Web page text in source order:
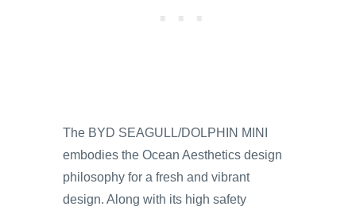
The BYD SEAGULL/DOLPHIN MINI
embodies the Ocean Aesthetics design
philosophy for a fresh and vibrant
design. Along with its high safety